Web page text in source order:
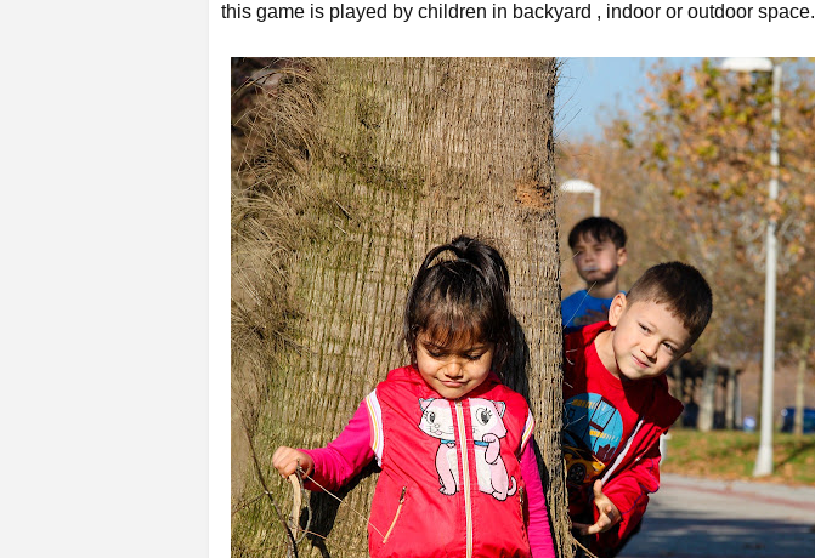
this game is played by children in backyard , indoor or outdoor space.